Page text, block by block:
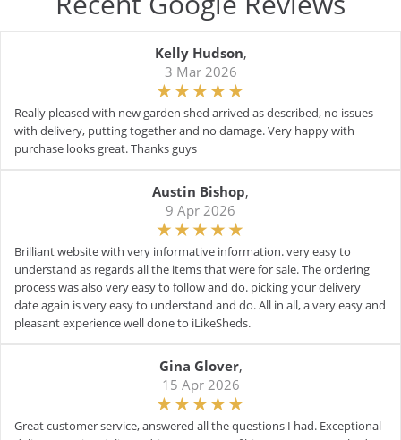
Kelly Hudson,
3 Mar 2026
Really pleased with new garden shed arrived as described, no issues
with delivery, putting together and no damage. Very happy with
purchase looks great. Thanks guys
Austin Bishop,
9 Apr 2026
Brilliant website with very informative information. very easy to
understand as regards all the items that were for sale. The ordering
process was also very easy to follow and do. picking your delivery
date again is very easy to understand and do. All in all, a very easy and
pleasant experience well done to iLikeSheds.
Gina Glover,
15 Apr 2026
Great customer service, answered all the questions I had. Exceptional